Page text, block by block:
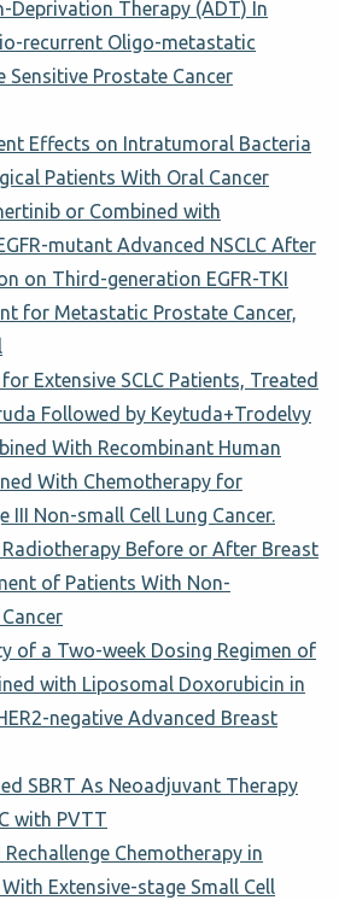
Deprivation Therapy (ADT) In
recurrent Oligo-metastatic
Sensitive Prostate Cancer
Effects on Intratumoral Bacteria
Patients With Oral Cancer
or Combined with
mutant Advanced NSCLC After
on Third-generation EGFR-TKI
for Metastatic Prostate Cancer,
Extensive SCLC Patients, Treated
Followed by Keytuda+Trodelvy
With Recombinant Human
With Chemotherapy for
III Non-small Cell Lung Cancer.
Before or After Breast
of Patients With Non-
of a Two-week Dosing Regimen of
with Liposomal Doxorubicin in
negative Advanced Breast
SBRT As Neoadjuvant Therapy
with PVTT
Chemotherapy in
Extensive-stage Small Cell